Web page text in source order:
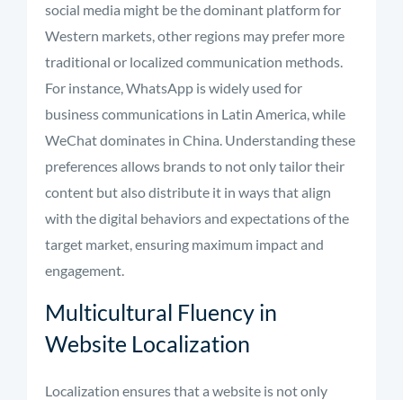
social media might be the dominant platform for
Western markets, other regions may prefer more
traditional or localized communication methods.
For instance, WhatsApp is widely used for
business communications in Latin America, while
WeChat dominates in China. Understanding these
preferences allows brands to not only tailor their
content but also distribute it in ways that align
with the digital behaviors and expectations of the
target market, ensuring maximum impact and
engagement.
Multicultural Fluency in
Website Localization
Localization ensures that a website is not only